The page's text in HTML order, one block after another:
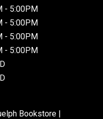
- 5:00PM
- 5:00PM
- 5:00PM
- 5:00PM
Bookstore |